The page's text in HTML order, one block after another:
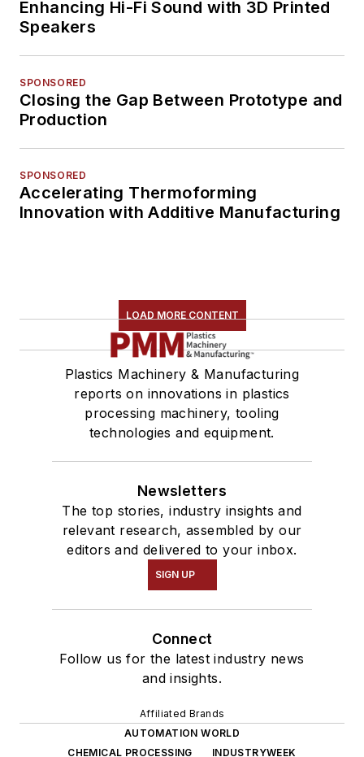
Enhancing Hi-Fi Sound with 3D Printed
Speakers
SPONSORED
Closing the Gap Between Prototype and
Production
SPONSORED
Accelerating Thermoforming
Innovation with Additive Manufacturing
LOAD MORE CONTENT
Plastics Machinery & Manufacturing
reports on innovations in plastics
processing machinery, tooling
technologies and equipment.
Newsletters
The top stories, industry insights and
relevant research, assembled by our
editors and delivered to your inbox.
SIGN UP
Connect
Follow us for the latest industry news
and insights.
Affiliated Brands
AUTOMATION WORLD
CHEMICAL PROCESSING
INDUSTRYWEEK